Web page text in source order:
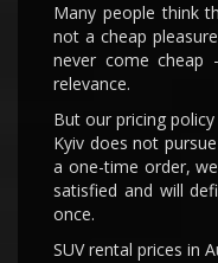
Many people think
not a cheap
never come cheap
relevance.
But our pricing
Kyiv does not
a one-time order,
satisfied and will
once.
SUV rental prices in